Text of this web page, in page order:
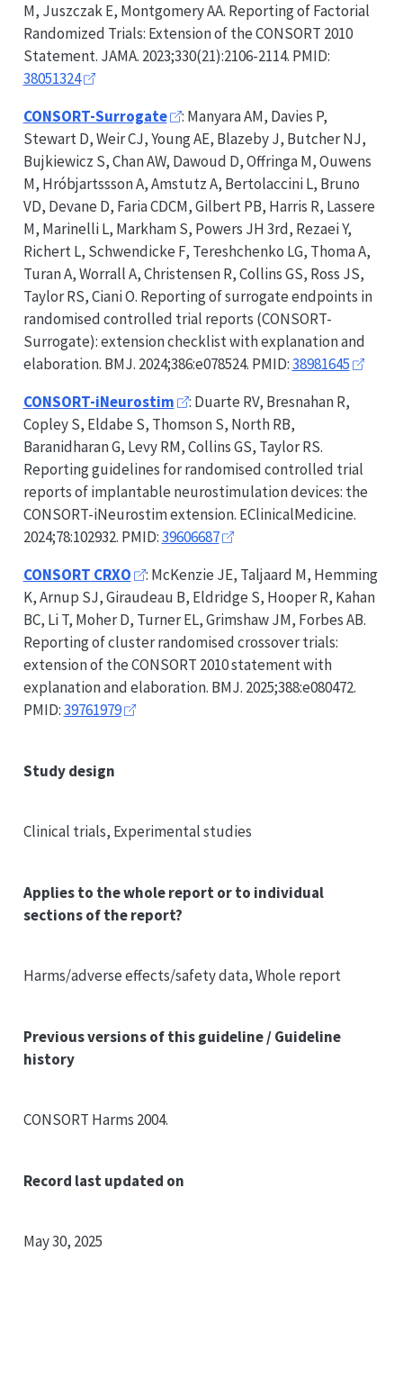
M, Juszczak E, Montgomery AA. Reporting of Factorial
Randomized Trials: Extension of theCONSORT 2010
Statement. JAMA. 2023;330(21):2106-2114. PMID:
38051324
CONSORT-Surrogate
: Manyara AM, Davies P,
Stewart D, Weir CJ, Young AE, Blazeby J, Butcher NJ,
Bujkiewicz S, Chan AW, Dawoud D, Offringa M, Ouwens
M, Hróbjartssson A, Amstutz A, Bertolaccini L, Bruno
VD, Devane D, Faria CDCM, Gilbert PB, Harris R, Lassere
M, Marinelli L, Markham S, Powers JH 3rd, Rezaei Y,
Richert L, Schwendicke F, Tereshchenko LG, Thoma A,
Turan A, Worrall A, Christensen R, Collins GS, Ross JS,
Taylor RS, Ciani O. Reporting of surrogate endpoints in
randomised controlled trial reports (CONSORT-
Surrogate): extension checklist with explanation and
elaboration. BMJ. 2024;386:e078524. PMID:38981645
CONSORT-iNeurostim
: Duarte RV, Bresnahan R,
Copley S, Eldabe S, Thomson S, North RB,
Baranidharan G, Levy RM, Collins GS, Taylor RS.
Reporting guidelines for randomised controlled trial
reports of implantable neurostimulation devices: the
CONSORT-iNeurostimextension. EClinicalMedicine.
2024;78:102932. PMID:39606687
CONSORT CRXO
: McKenzie JE, Taljaard M, Hemming
K, Arnup SJ, Giraudeau B, Eldridge S, Hooper R, Kahan
BC, Li T, Moher D, Turner EL, Grimshaw JM, Forbes AB.
Reporting of cluster randomised crossover trials:
extension of theCONSORT 2010 statement with
explanation and elaboration. BMJ. 2025;388:e080472.
PMID:39761979
Study design
Clinical trials, Experimental studies
Applies to the whole report or to individual
sections of the report?
Harms/adverse effects/safety data, Whole report
Previous versions of this guideline / Guideline
history
CONSORT Harms 2004.
Record last updated on
May 30, 2025